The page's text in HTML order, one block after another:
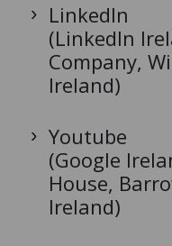
LinkedIn
(LinkedIn
Company,
Ireland)
Youtube
(Google
House,
Ireland)